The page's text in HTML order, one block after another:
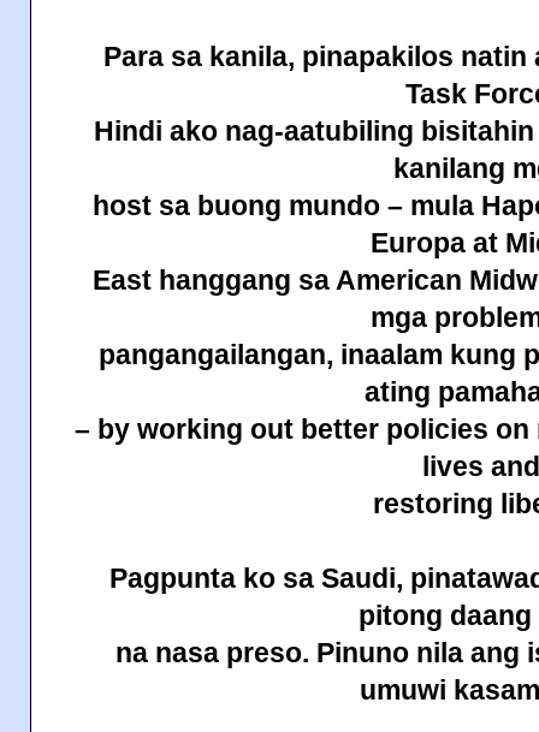
Para sa kanila, pinapakilos natin
Task
Hindi ako nag-aatubiling
kanilang
host sa buong mundo – mula
Europa at
East hanggang sa American
mga
pangangailangan, inaalam kung
ating
– by working out better policies
lives and
restoring
Pagpunta ko sa Saudi,
pitong daang
na nasa preso. Pinuno nila ang
umuwi